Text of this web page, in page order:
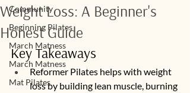
Community
Beginning Pilates
March Matness
March Matness
Mat Pilates
Weight Loss: A Beginner's
Honest Guide
Key Takeaways
Reformer Pilates helps with weight
loss by building lean muscle, burning